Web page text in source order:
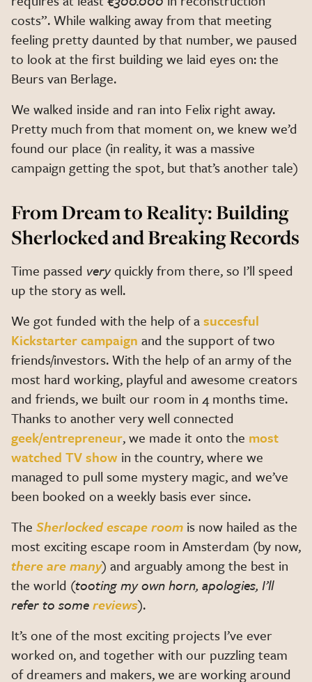
costs”. While walking away from that meeting
feeling pretty daunted by that number, we paused
to look at the first building we laid eyes on: the
Beurs van Berlage.
We walked inside and ran into Felix right away.
Pretty much from that moment on, we knew we’d
found our place (in reality, it was a massive
campaign getting the spot, but that’s another tale)
From Dream to Reality: Building
Sherlocked and Breaking Records
Time passed veryquickly from there, so I’ll speed
up the story as well.
We got funded with the help of asuccesful
Kickstarter campaign and the support of two
friends/investors. With the help of an army of the
most hard working, playful and awesome creators
and friends, we built our room in 4 months time.
Thanks to another very well connected
geek/entrepreneur, we made it onto the most
watched TV show in the country, where we
managed to pull some mystery magic, and we’ve
been booked on a weekly basis ever since.
The Sherlocked escape room is now hailed as the
most exciting escape room in Amsterdam (by now,
there are many) and arguably among the best in
the world (tooting my own horn, apologies, I’ll
refer to somereviews).
It’s one of the most exciting projects I’ve ever
worked on, and together with our puzzling team
of dreamers and makers, we are working around